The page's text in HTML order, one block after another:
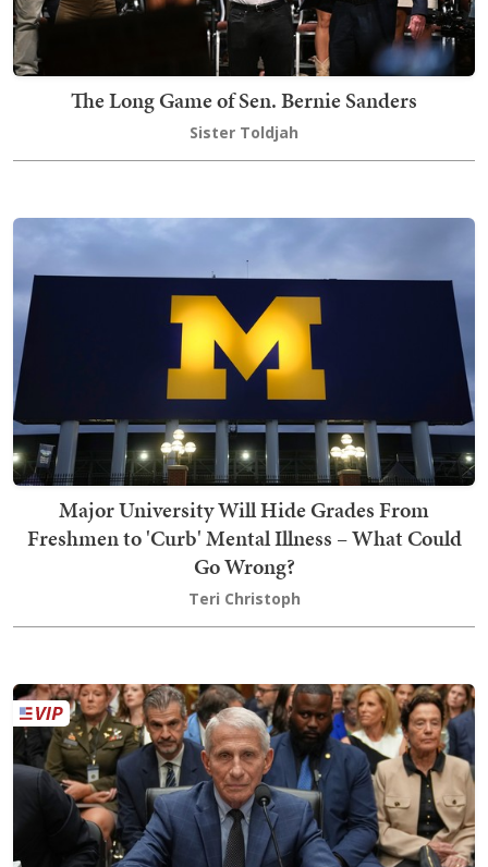
The Long Game of Sen. Bernie Sanders
Sister Toldjah
Major University Will Hide Grades From
Freshmen to 'Curb' Mental Illness – What Could
Go Wrong?
Teri Christoph